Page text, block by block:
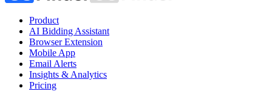
Product
AI Bidding Assistant
Browser Extension
Mobile App
Email Alerts
Insights & Analytics
Pricing